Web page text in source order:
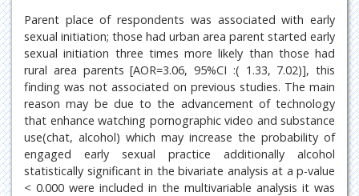
Parent place of respondents was associated with early
sexual initiation; those had urban area parent started early
sexual initiation three times more likely than those had
rural area parents [AOR=3.06, 95%CI :( 1.33, 7.02)], this
finding was not associated on previous studies. The main
reason may be due to the advancement of technology
that enhance watching pornographic video and substance
use(chat, alcohol) which may increase the probability of
engaged early sexual practice additionally alcohol
statistically significant in the bivariate analysis at a p-value
< 0.000 were included in the multivariable analysis it was